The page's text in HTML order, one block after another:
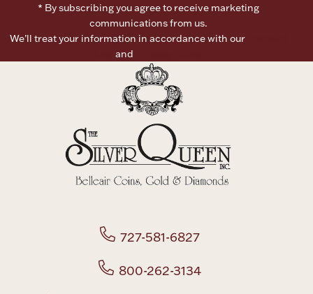
Boxes, Jars & Urns
Coin Care
* By subscribing you agree to receive marketing
communications from us.
We’ll treat your information in accordance with our
and
727-581-6827
800-262-3134